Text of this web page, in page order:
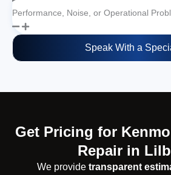
Performance, Noise, or Operational
Speak With a
Get Pricing for
Repair in
We provide transparent